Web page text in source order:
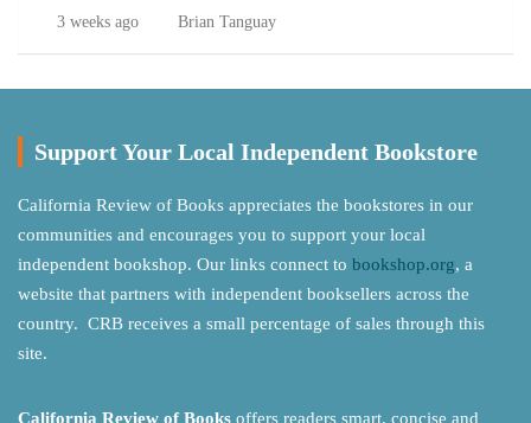
3 weeks ago Brian Tanguay
Support Your Local Independent Bookstore
California Review of Books appreciates the bookstores in our
communities and encourages you to support your local
independent bookshop. Our links connect to bookshop.org, a
website that partners with independent booksellers across the
country. CRB receives a small percentage of sales through this
site.
California Review of Books offers readers smart, concise and